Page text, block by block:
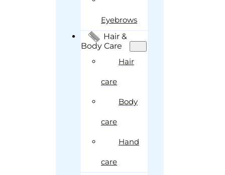
Eyebrows
Hair &
Body Care
Hair
care
Body
care
Hand
care